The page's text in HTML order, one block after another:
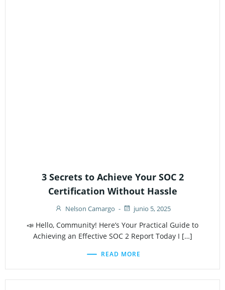
3 Secrets to Achieve Your SOC 2
Certification Without Hassle
Nelson Camargo - junio 5, 2025
📣 Hello, Community! Here’s Your Practical Guide to
Achieving an Effective SOC 2 Report Today I […]
READ MORE